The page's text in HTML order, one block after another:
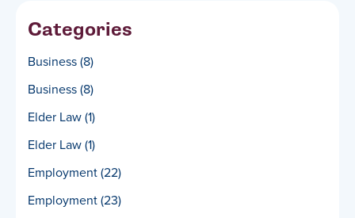
Categories
Business(8)
Business(8)
Elder Law(1)
Elder Law(1)
Employment(22)
Employment(23)